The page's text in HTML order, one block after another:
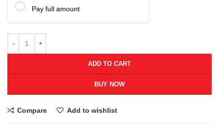
Pay full amount
ADD TO CART
BUY NOW
Compare Add to wishlist